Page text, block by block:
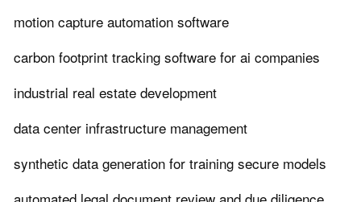
motion capture automation software
carbon footprint tracking software for ai companies
industrial real estate development
data center infrastructure management
synthetic data generation for training secure models